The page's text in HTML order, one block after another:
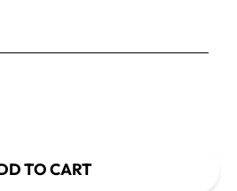
Quantity
Quantity
TO CART